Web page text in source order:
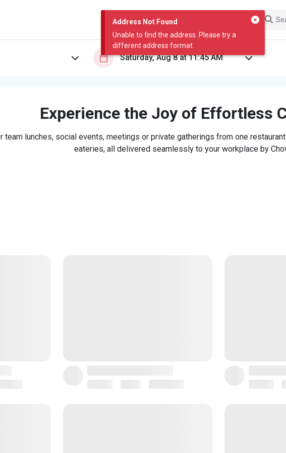
Address Not Found
Unable to find the address. Please try a
different address format.
Experience the Joy of Effortless
team lunches, social events, meetings or private gatherings from one
eateries, all delivered seamlessly to your workplace by